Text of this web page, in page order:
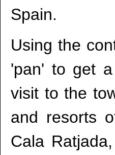
Spain.
Using the
'pan' to get
visit to the
and resorts
Cala